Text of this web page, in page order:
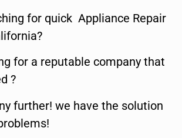
for quick Appliance Repair
for a reputable company that
?
further! we have the solution